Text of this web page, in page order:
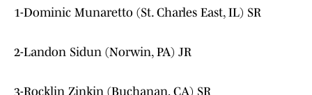
1-Dominic Munaretto (St. Charles East, IL) SR
2-Landon Sidun (Norwin, PA) JR
3-Rocklin Zinkin (Buchanan, CA) SR